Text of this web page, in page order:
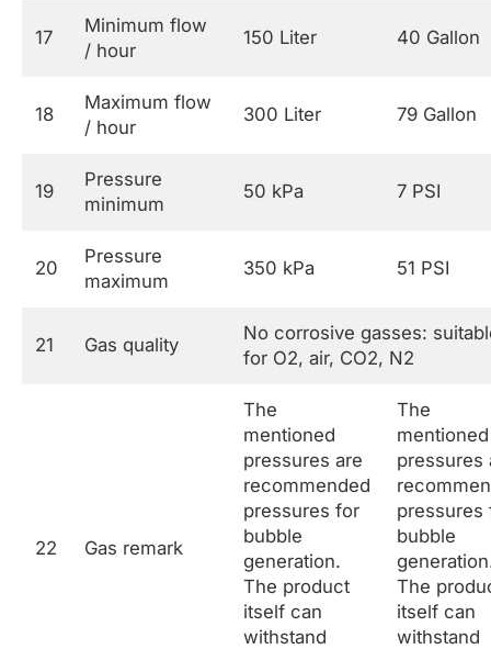
17
Minimum flow
/ hour
150 Liter 40 Gallon
18
Maximum flow
/ hour
300 Liter 79 Gallon
19
Pressure
minimum
50 kPa 7 PSI
20
Pressure
maximum
350 kPa 51 PSI
21 Gas quality
No corrosive gasses:
for O2, air, CO2, N2
22 Gas remark
The
mentioned
pressures are
recommended
pressures for
bubble
generation.
The product
itself can
withstand
The
mentioned
pressures
pressures
bubble
The
itself can
withstand